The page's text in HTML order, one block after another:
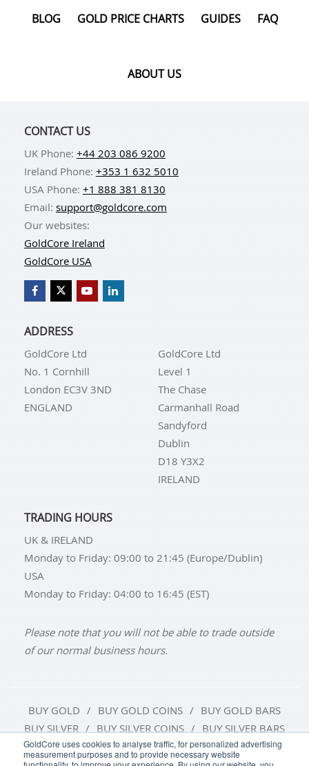
GoldCore uses cookies to analyse traffic, for personalized advertising
measurement purposes and to provide necessary website
BLOG GOLD PRICE CHARTS GUIDES FAQ
ABOUT US
CONTACT US
UK Phone: +44 203 086 9200
Ireland Phone: +353 1 632 5010
USA Phone: +1 888 381 8130
Email: support@goldcore.com
Our websites:
GoldCore Ireland
GoldCore USA
ADDRESS
GoldCore Ltd
No. 1 Cornhill
London EC3V 3ND
ENGLAND
GoldCore Ltd
Level 1
The Chase
Carmanhall Road
Sandyford
Dublin
D18 Y3X2
IRELAND
TRADING HOURS
UK & IRELAND
Monday to Friday: 09:00 to 21:45 (Europe/Dublin)
USA
Monday to Friday: 04:00 to 16:45 (EST)
Please note that you will not be able to trade outside
of our normal business hours.
BUY GOLD BUY GOLD COINS
BUY GOLD BARS
BUY SILVER
BUY SILVER COINS BUY SILVER BARS
TERMS & CONDITIONS PRIVACY POLICY